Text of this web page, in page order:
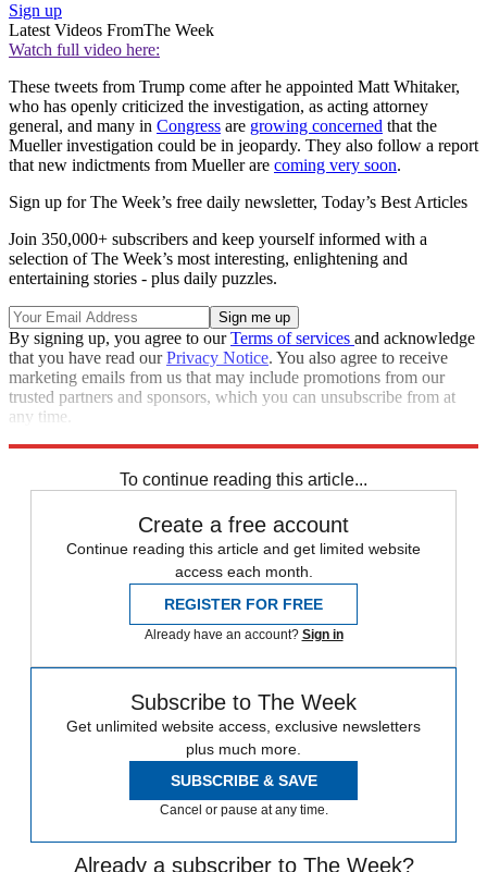
Sign up
Latest Videos FromThe Week
Watch full video here:
These tweets from Trump come after he appointed Matt Whitaker,
who has openly criticized the investigation, as acting attorney
general, and many in Congress are growing concerned that the
Mueller investigation could be in jeopardy. They also follow a report
that new indictments from Mueller are coming very soon.
Sign up for The Week’s free daily newsletter, Today’s Best Articles
Join 350,000+ subscribers and keep yourself informed with a
selection of The Week’s most interesting, enlightening and
entertaining stories - plus daily puzzles.
By signing up, you agree to ourTerms of services and acknowledge
that you have read ourPrivacy Notice. You also agree to receive
marketing emails from us that may include promotions from our
trusted partners and sponsors, which you can unsubscribe from at
any time.
To continue reading this article...
Create a free account
Continue reading this article and get limited website
access each month.
REGISTER FOR FREE
Already have an account? Sign in
Subscribe to The Week
Get unlimited website access, exclusive newsletters
plus much more.
SUBSCRIBE & SAVE
Cancel or pause at any time.
Already a subscriber to The Week?